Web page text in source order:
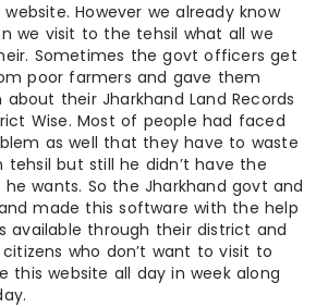
However we already know
we visit to the tehsil what all we
Sometimes the govt officers get
poor farmers and gave them
their Jharkhand Land Records
Wise. Most of people had faced
as well that they have to waste
tehsil but still he didn’t have the
wants. So the Jharkhand govt and
made this software with the help
available through their district and
who don’t want to visit to
this website all day in week along